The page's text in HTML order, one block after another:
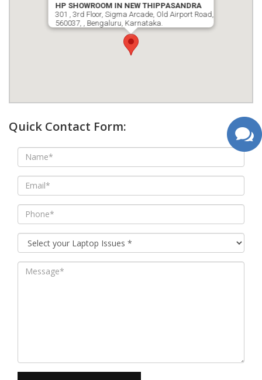
HP SHOWROOM IN NEW THIPPASANDRA
301 , 3rd Floor, Sigma Arcade, Old Airport Road,
560037, , Bengaluru, Karnataka.
Quick Contact Form: